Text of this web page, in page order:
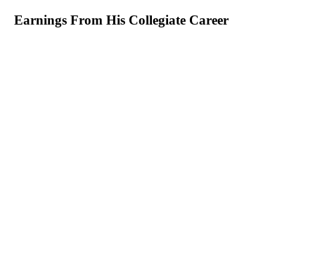
Earnings From His Collegiate Career